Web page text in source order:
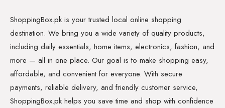
ShoppingBox.pk is your trusted local online shopping
destination. We bring you a wide variety of quality products,
including daily essentials, home items, electronics, fashion, and
more — all in one place. Our goal is to make shopping easy,
affordable, and convenient for everyone. With secure
payments, reliable delivery, and friendly customer service,
ShoppingBox.pk helps you save time and shop with confidence